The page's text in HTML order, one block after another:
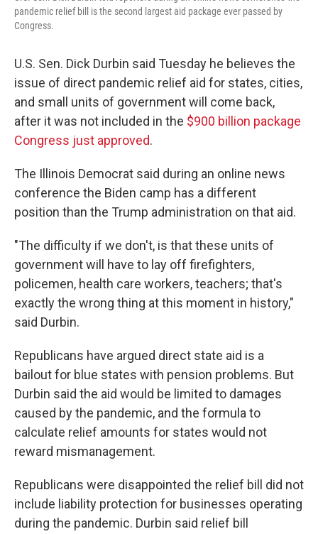
pandemic relief bill is the second largest aid package ever passed by
Congress.
U.S. Sen. Dick Durbin said Tuesday he believes the
issue of direct pandemic relief aid for states, cities,
and small units of government will come back,
after it was not included in the $900 billion package
Congress just approved.
The Illinois Democrat said during an online news
conference the Biden camp has a different
position than the Trump administration on that aid.
"The difficulty if we don't, is that these units of
government will have to lay off firefighters,
policemen, health care workers, teachers; that's
exactly the wrong thing at this moment in history,"
said Durbin.
Republicans have argued direct state aid is a
bailout for blue states with pension problems. But
Durbin said the aid would be limited to damages
caused by the pandemic, and the formula to
calculate relief amounts for states would not
reward mismanagement.
Republicans were disappointed the relief bill did not
include liability protection for businesses operating
during the pandemic. Durbin said relief bill